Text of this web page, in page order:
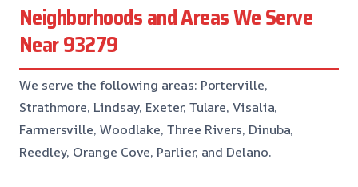
Neighborhoods and Areas We Serve
Near 93279
We serve the following areas: Porterville,
Strathmore, Lindsay, Exeter, Tulare, Visalia,
Farmersville, Woodlake, Three Rivers, Dinuba,
Reedley, Orange Cove, Parlier, and Delano.